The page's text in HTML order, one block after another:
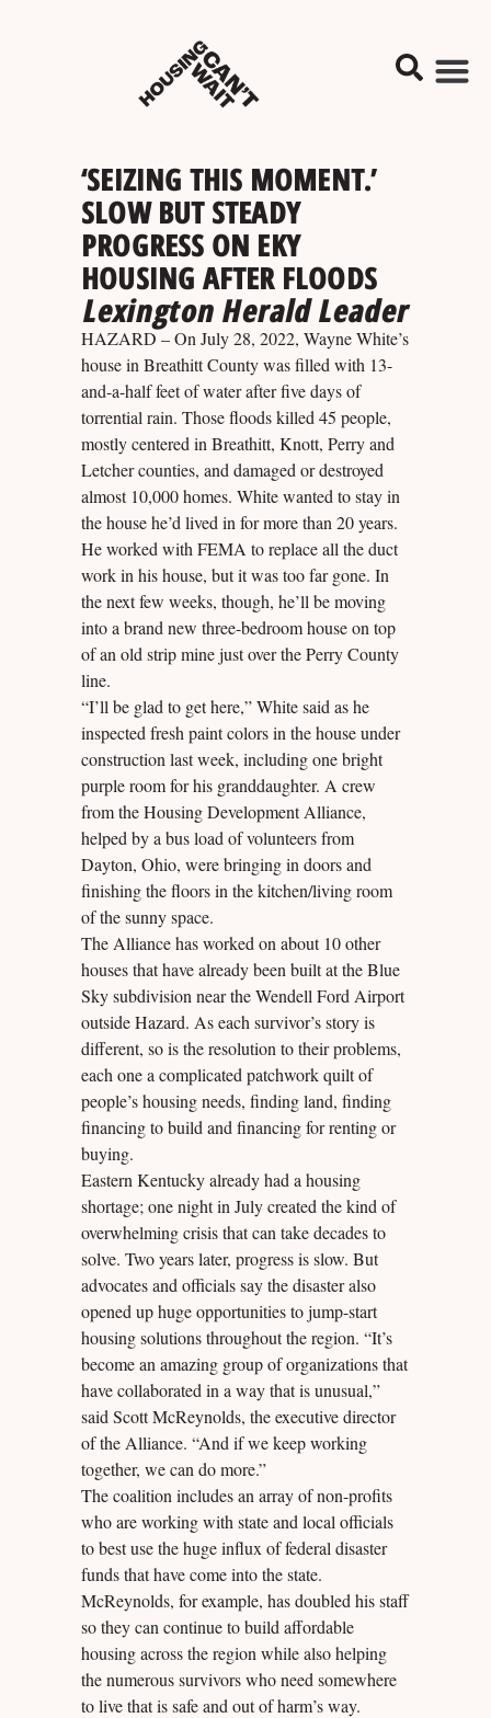
‘SEIZING THIS MOMENT.’
SLOW BUT STEADY
PROGRESS ON EKY
HOUSING AFTER FLOODS
Lexington Herald Leader
HAZARD – On July 28, 2022, Wayne White’s
house in Breathitt County was filled with 13-
and-a-half feet of water after five days of
torrential rain. Those floods killed 45 people,
mostly centered in Breathitt, Knott, Perry and
Letcher counties, and damaged or destroyed
almost 10,000 homes. White wanted to stay in
the house he’d lived in for more than 20 years.
He worked with FEMA to replace all the duct
work in his house, but it was too far gone. In
the next few weeks, though, he’ll be moving
into a brand new three-bedroom house on top
of an old strip mine just over the Perry County
line.
“I’ll be glad to get here,” White said as he
inspected fresh paint colors in the house under
construction last week, including one bright
purple room for his granddaughter. A crew
from the Housing Development Alliance,
helped by a bus load of volunteers from
Dayton, Ohio, were bringing in doors and
finishing the floors in the kitchen/living room
of the sunny space.
The Alliance has worked on about 10 other
houses that have already been built at the Blue
Sky subdivision near the Wendell Ford Airport
outside Hazard. As each survivor’s story is
different, so is the resolution to their problems,
each one a complicated patchwork quilt of
people’s housing needs, finding land, finding
financing to build and financing for renting or
buying.
Eastern Kentucky already had a housing
shortage; one night in July created the kind of
overwhelming crisis that can take decades to
solve. Two years later, progress is slow. But
advocates and officials say the disaster also
opened up huge opportunities to jump-start
housing solutions throughout the region. “It’s
become an amazing group of organizations that
have collaborated in a way that is unusual,”
said Scott McReynolds, the executive director
of the Alliance. “And if we keep working
together, we can do more.”
The coalition includes an array of non-profits
who are working with state and local officials
to best use the huge influx of federal disaster
funds that have come into the state.
McReynolds, for example, has doubled his staff
so they can continue to build affordable
housing across the region while also helping
the numerous survivors who need somewhere
to live that is safe and out of harm’s way.